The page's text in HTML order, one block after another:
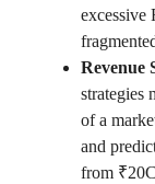
excessive
Revenue
strategies
of a
and
from